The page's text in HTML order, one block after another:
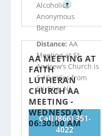
?
Alcoholics
Anonymous
Beginner
Distance:AA
Meeting at St.
Andrew’s Church is
5.19 miles from
Stirling, NJ
Call (866) 351-
4022
AA MEETING AT
FAITH
LUTHERAN
CHURCH AA
MEETING -
WEDNESDAY
06:30:00 AM